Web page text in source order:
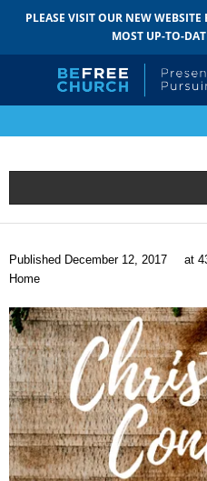
PLEASE VISIT OUR NEW WEBSITE
MOST UP-TO-
Home
About
- Mission
- Staff
- Pastoral Search
Visit
- Services
Published December 12, 2017 at
Home